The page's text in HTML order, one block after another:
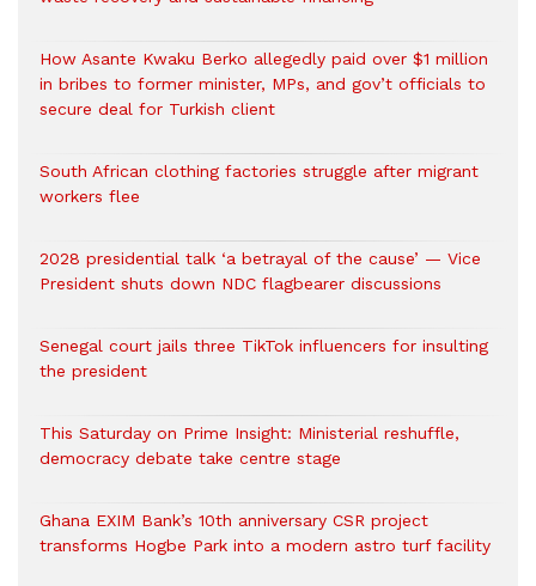
How Asante Kwaku Berko allegedly paid over $1 million
in bribes to former minister, MPs, and gov’t officials to
secure deal for Turkish client
South African clothing factories struggle after migrant
workers flee
2028 presidential talk ‘a betrayal of the cause’ — Vice
President shuts down NDC flagbearer discussions
Senegal court jails three TikTok influencers for insulting
the president
This Saturday on Prime Insight: Ministerial reshuffle,
democracy debate take centre stage
Ghana EXIM Bank’s 10th anniversary CSR project
transforms Hogbe Park into a modern astro turf facility